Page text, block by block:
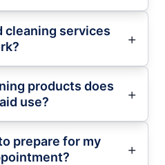
cleaning services
products does
use?
prepare for my